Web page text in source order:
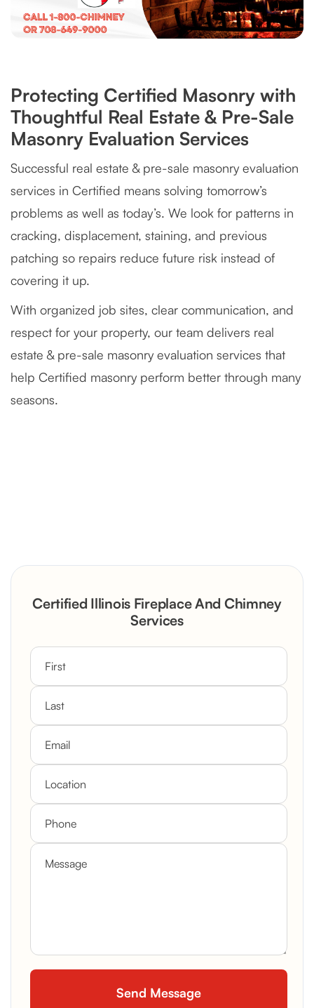
Protecting Certified Masonry with
Thoughtful Real Estate & Pre-Sale
Masonry Evaluation Services
Successful real estate & pre-sale masonry evaluation
services in Certified means solving tomorrow’s
problems as well as today’s. We look for patterns in
cracking, displacement, staining, and previous
patching so repairs reduce future risk instead of
covering it up.
With organized job sites, clear communication, and
respect for your property, our team delivers real
estate & pre-sale masonry evaluation services that
help Certified masonry perform better through many
seasons.
Rustic Stone Fireplace Rebuild with
Custom Mantel
Certified Illinois Fireplace And Chimney
Services